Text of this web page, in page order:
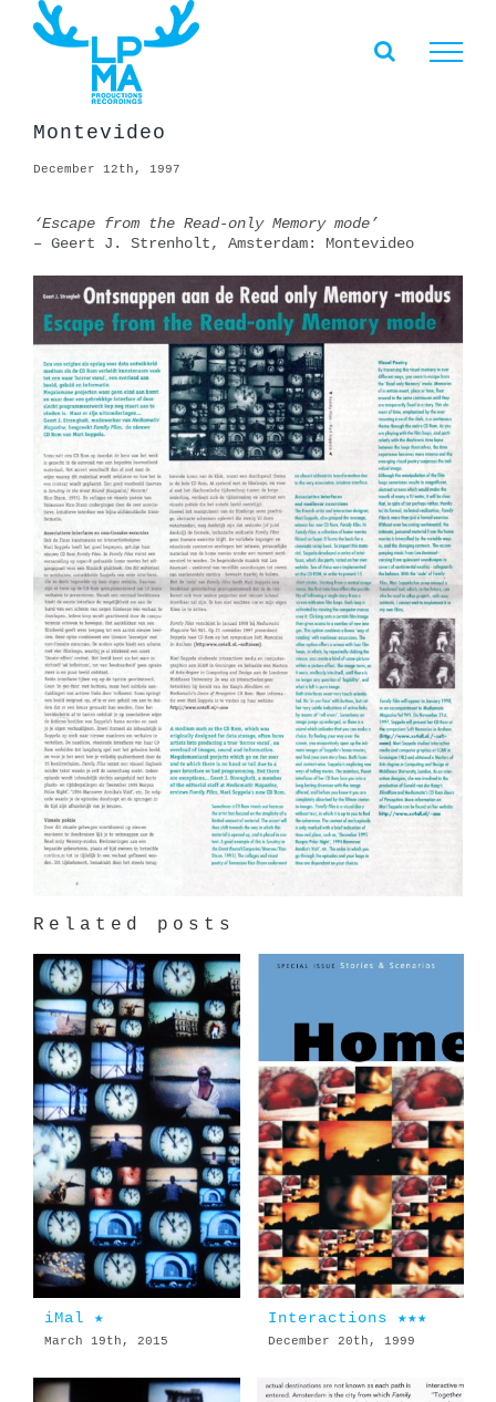
content
Montevideo
December 12th, 1997
‘Escape from the Read-only Memory mode’
– Geert J. Strenholt, Amsterdam: Montevideo
Related posts
iMal ★
March 19th, 2015
Interactions ★★★
December 20th, 1999